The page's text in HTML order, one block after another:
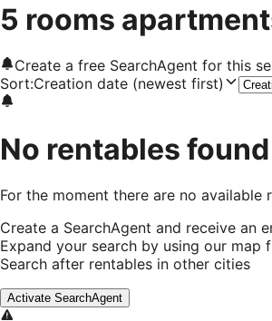
5 rooms
Create a free SearchAgent for this
Sort:Creation date (newest first)
No rentables found
For the moment there are no
Create a SearchAgent and receive an
Expand your search by using our map
Search after rentables in other cities
Activate SearchAgent